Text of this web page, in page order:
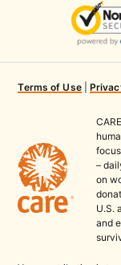
Terms of Use|
–
on
U.S.
and